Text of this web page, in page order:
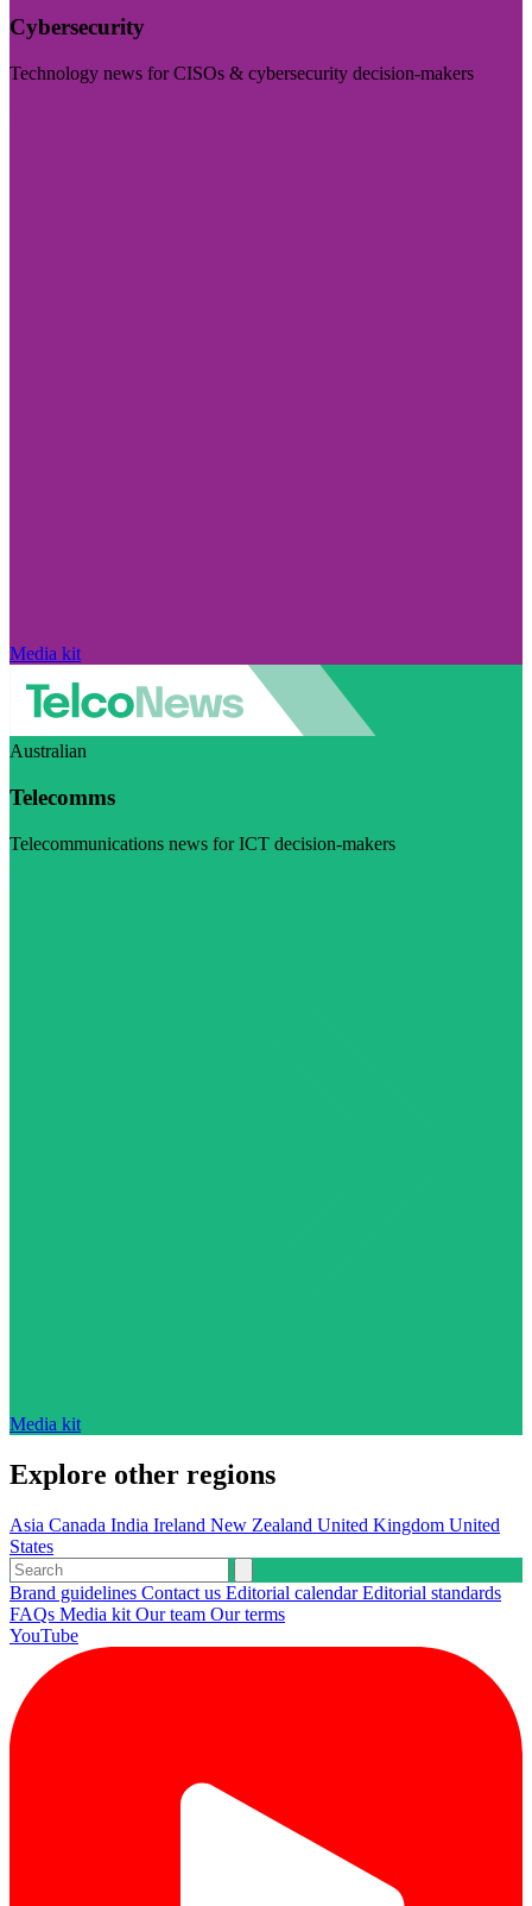
Cybersecurity
Technology news for CISOs & cybersecurity decision-makers
Media kit
Australian
Telecomms
Telecommunications news for ICT decision-makers
Media kit
Explore other regions
Asia Canada India Ireland New Zealand United Kingdom United
States
Brand guidelines Contact us Editorial calendarEditorial standards
FAQs Media kit Our team Our terms
YouTube